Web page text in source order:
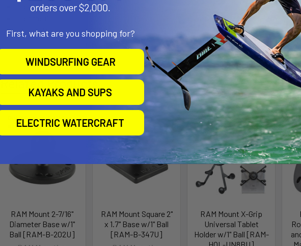
Height: 8.25"
Inside Wedge Depth: 0.375" - 0.875"
Related Products
Out of stock Call for
availability
RAM Mount 2-7/16"
Diameter Base w/1"
Ball [RAM-B-202U]
RAM Mount Square 2"
x 1.7" Base w/1" Ball
[RAM-B-347U]
RAM Mount X-Grip
Universal Tablet
Holder w/1" Ball [RAM-
First, what are you shopping for?
WINDSURFING GEAR
KAYAKS AND SUPS
ELECTRIC WATERCRAFT